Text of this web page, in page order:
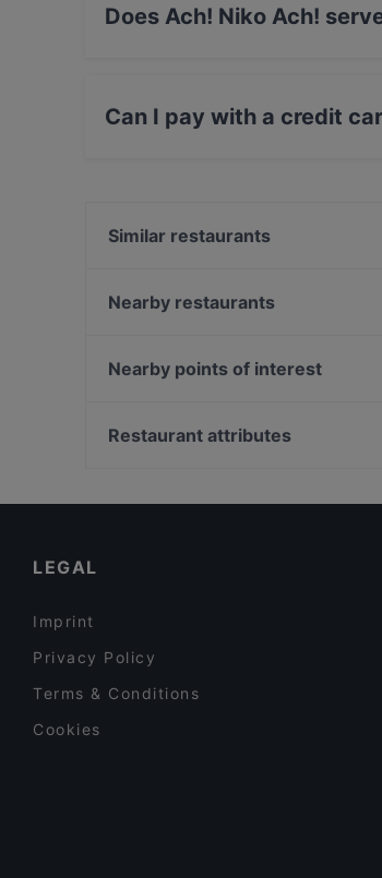
Does Ach! Niko Ach!
Can I pay with a credit
Similar restaurants
1000 Grad
Restaurant Bellucci
Nearby restaurants
Loxa
Nearby points of interest
U-Bahn Lindenburg, Cologne
Restaurant attributes
LEGAL
Imprint
Privacy Policy
Terms & Conditions
Cookies